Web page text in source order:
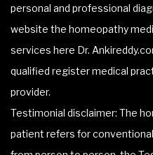
personal and professional
website the homeopathy
services here Dr.
qualified register medical
provider.
Testimonial disclaimer: The
patient refers for